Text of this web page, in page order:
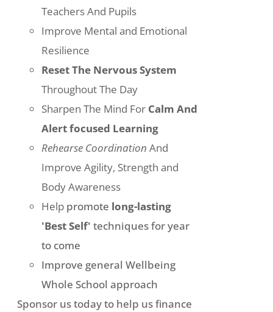
Teachers And Pupils
Improve Mental and Emotional
Resilience
Reset The Nervous System
Throughout The Day
Sharpen The Mind For Calm And
Alert focused Learning
Rehearse Coordination And
Improve Agility, Strength and
Body Awareness
Help promote long-lasting
'Best Self'techniques for year
to come
Improve general Wellbeing
Whole School approach
Sponsor us today to help us finance